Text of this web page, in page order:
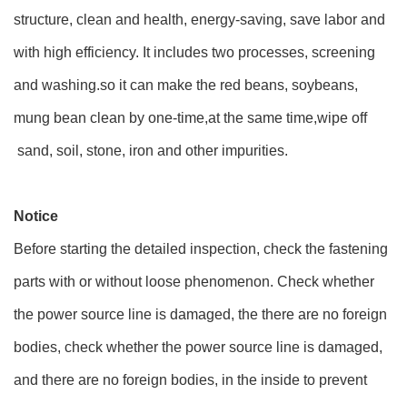
structure, clean and health, energy-saving, save labor and
with high efficiency. It includes two processes, screening
and washing.so it can make the red beans, soybeans,
mung bean clean by one-time,at the same time,wipe off
sand, soil, stone, iron and other impurities.
Notice
Before starting the detailed inspection, check the fastening
parts with or without loose phenomenon. Check whether
the power source line is damaged, the there are no foreign
bodies, check whether the power source line is damaged,
and there are no foreign bodies, in the inside to prevent